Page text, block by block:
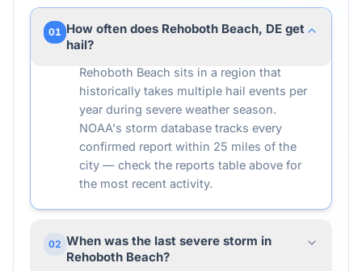
01 How often does Rehoboth Beach, DE get
hail?
Rehoboth Beach sits in a region that
historically takes multiple hail events per
year during severe weather season.
NOAA's storm database tracks every
confirmed report within 25 miles of the
city — check the reports table above for
the most recent activity.
02 When was the last severe storm in
Rehoboth Beach?